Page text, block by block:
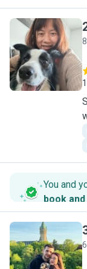
E
You and
book
J